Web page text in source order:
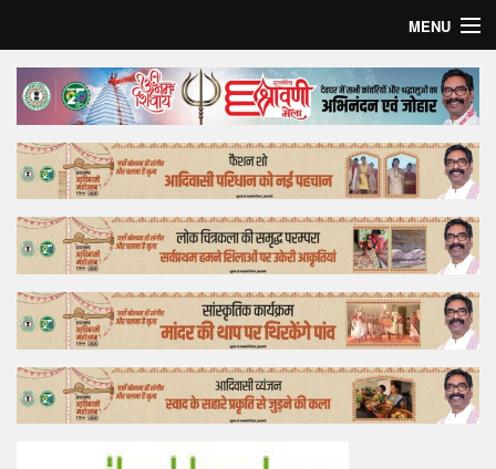
MENU
Home
Top Story
Bollywood
Business
Feature
Lifestyle
Offtrack